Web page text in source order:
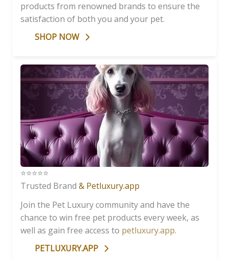
products from renowned brands to ensure the
satisfaction of both you and your pet.
SHOP NOW
⭐️⭐️⭐️⭐️⭐️
Trusted Brand & Petluxury.app
Join the Pet Luxury community and have the
chance to win free pet products every week, as
well as gain free access to petluxury.app.
PETLUXURY.APP